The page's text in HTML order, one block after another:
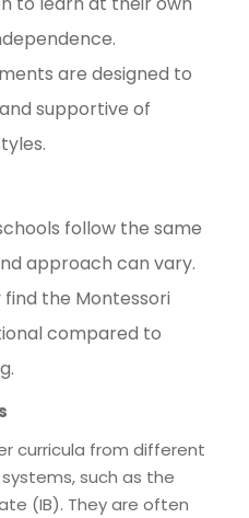
are designed to
supportive of
follow the same
approach can vary.
the Montessori
compared to
curricula from different
such as the
(IB). They are often